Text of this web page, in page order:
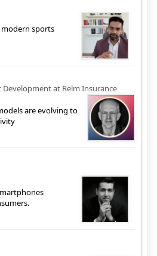
sports
at Relm Insurance
are evolving to